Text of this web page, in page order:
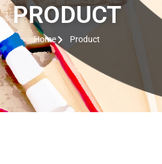
PRODUCT
Home Product